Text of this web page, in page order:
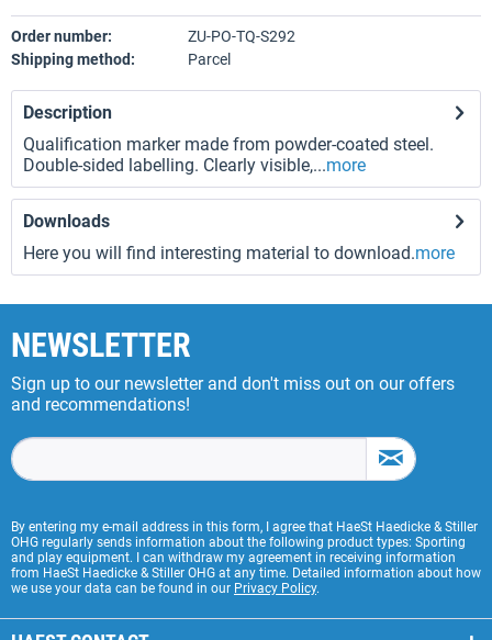
Order number:
ZU-PO-TQ-S292
Shipping method:
Parcel
Description
Qualification marker made from powder-coated steel.
Double-sided labelling. Clearly visible,...more
Downloads
Here you will find interesting material to download.more
NEWSLETTER
Sign up to our newsletter and don't miss out on our offers
and recommendations!
By entering my e-mail address in this form, I agree that HaeSt Haedicke & Stiller
OHG regularly sends information about the following product types: Sporting
and play equipment. I can withdraw my agreement in receiving information
from HaeSt Haedicke & Stiller OHG at any time. Detailed information about how
we use your data can be found in our Privacy Policy.